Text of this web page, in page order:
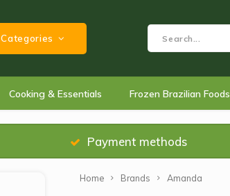
Categories
Cooking & Essentials Frozen Brazilian Foods
Payment methods
Home Brands Amanda